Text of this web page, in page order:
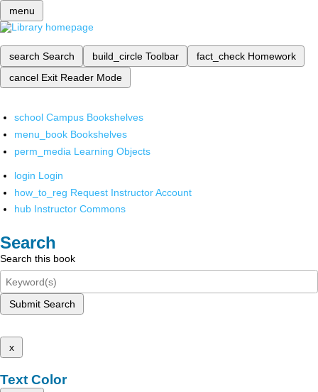
menu
search Search build_circle Toolbar fact_check Homework
cancel Exit Reader Mode
school Campus Bookshelves
menu_book Bookshelves
perm_media Learning Objects
login Login
how_to_reg Request Instructor Account
hub Instructor Commons
Search
Search this book
Submit Search
x
Text Color